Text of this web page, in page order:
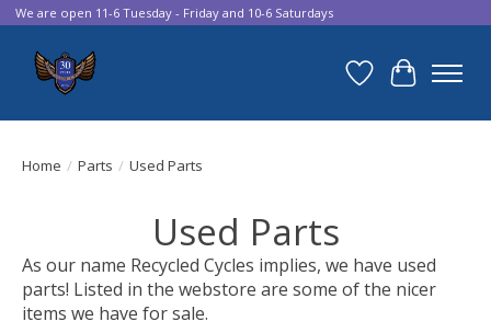
We are open 11-6 Tuesday - Friday and 10-6 Saturdays
Wish List
Cart
Home / Parts / Used Parts
Used Parts
As our name Recycled Cycles implies, we have used
parts! Listed in the webstore are some of the nicer
items we have for sale.